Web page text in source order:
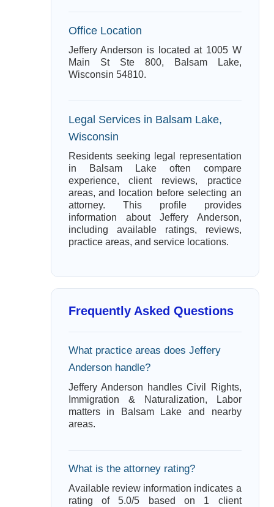
Office Location
Jeffery Anderson is located at 1005 W
Main St Ste 800, Balsam Lake,
Wisconsin 54810.
Legal Services in Balsam Lake,
Wisconsin
Residents seeking legal representation
in Balsam Lake often compare
experience, client reviews, practice
areas, and location before selecting an
attorney. This profile provides
information about Jeffery Anderson,
including available ratings, reviews,
practice areas, and service locations.
Frequently Asked Questions
What practice areas does Jeffery
Anderson handle?
Jeffery Anderson handles Civil Rights,
Immigration & Naturalization, Labor
matters in Balsam Lake and nearby
areas.
What is the attorney rating?
Available review information indicates a
rating of 5.0/5 based on 1 client